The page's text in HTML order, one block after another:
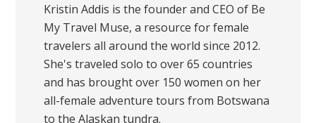
Kristin Addis is the founder and CEO of Be
My Travel Muse, a resource for female
travelers all around the world since 2012.
She's traveled solo to over 65 countries
and has brought over 150 women on her
all-female adventure tours from Botswana
to the Alaskan tundra.